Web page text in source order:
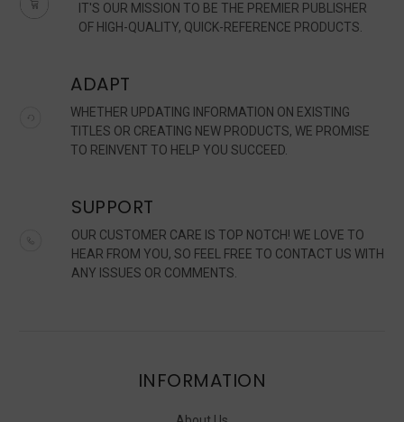
IT'S OUR MISSION TO BE THE PREMIER PUBLISHER
OF HIGH-QUALITY, QUICK-REFERENCE PRODUCTS.
ADAPT
WHETHER UPDATING INFORMATION ON EXISTING
TITLES OR CREATING NEW PRODUCTS, WE PROMISE
TO REINVENT TO HELP YOU SUCCEED.
SUPPORT
OUR CUSTOMER CARE IS TOP NOTCH! WE LOVE TO
HEAR FROM YOU, SO FEEL FREE TO CONTACT US WITH
ANY ISSUES OR COMMENTS.
INFORMATION